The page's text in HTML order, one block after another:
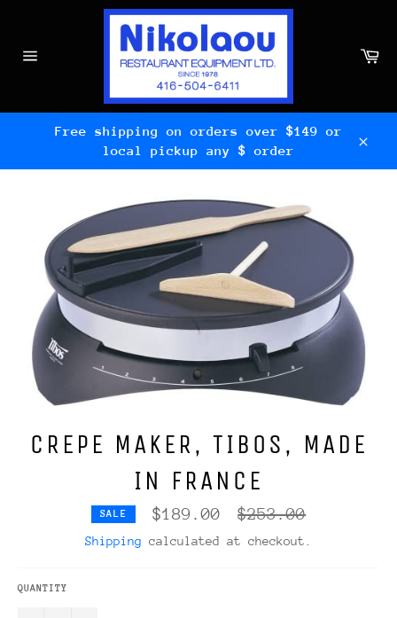
content
Free shipping on orders over $149 or
local pickup any $ order
CREPE MAKER, TIBOS, MADE
IN FRANCE
SALE $189.00
Regular
price
$253.00
Shipping calculated at checkout.
QUANTITY